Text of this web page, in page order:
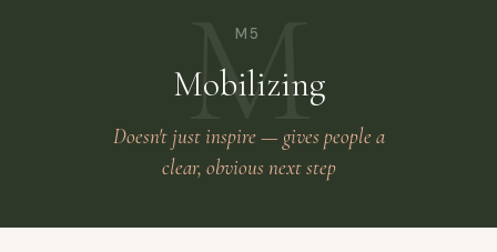
M
M5
Mobilizing
Doesn't just inspire — gives people a
clear, obvious next step